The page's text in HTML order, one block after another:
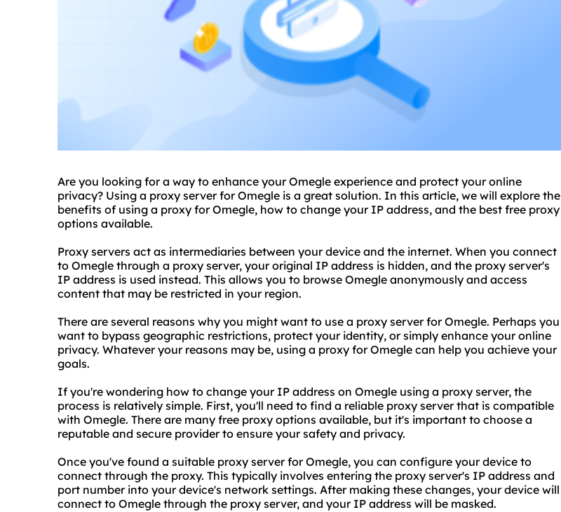
Are you looking for a way to enhance your Omegle experience and protect your online
privacy? Using a proxy server for Omegle is a great solution. In this article, we will explore the
benefits of using a proxy for Omegle, how to change your IP address, and the best free proxy
options available.
Proxy servers act as intermediaries between your device and the internet. When you connect
to Omegle through a proxy server, your original IP address is hidden, and the proxy server's
IP address is used instead. This allows you to browse Omegle anonymously and access
content that may be restricted in your region.
There are several reasons why you might want to use a proxy server for Omegle. Perhaps you
want to bypass geographic restrictions, protect your identity, or simply enhance your online
privacy. Whatever your reasons may be, using a proxy for Omegle can help you achieve your
goals.
If you're wondering how to change your IP address on Omegle using a proxy server, the
process is relatively simple. First, you'll need to find a reliable proxy server that is compatible
with Omegle. There are many free proxy options available, but it's important to choose a
reputable and secure provider to ensure your safety and privacy.
Once you've found a suitable proxy server for Omegle, you can configure your device to
connect through the proxy. This typically involves entering the proxy server's IP address and
port number into your device's network settings. After making these changes, your device will
connect to Omegle through the proxy server, and your IP address will be masked.